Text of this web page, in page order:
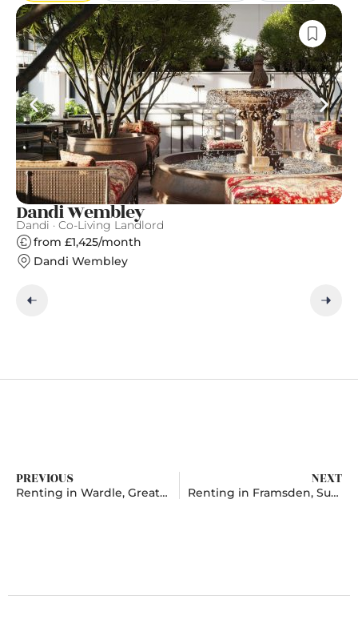
Dandi Wembley
Dandi · Co-Living Landlord
from £1,425/month
Dandi Wembley
PREVIOUS
Renting in Wardle, Greater Manchester
NEXT
Renting in Framsden, Suffolk